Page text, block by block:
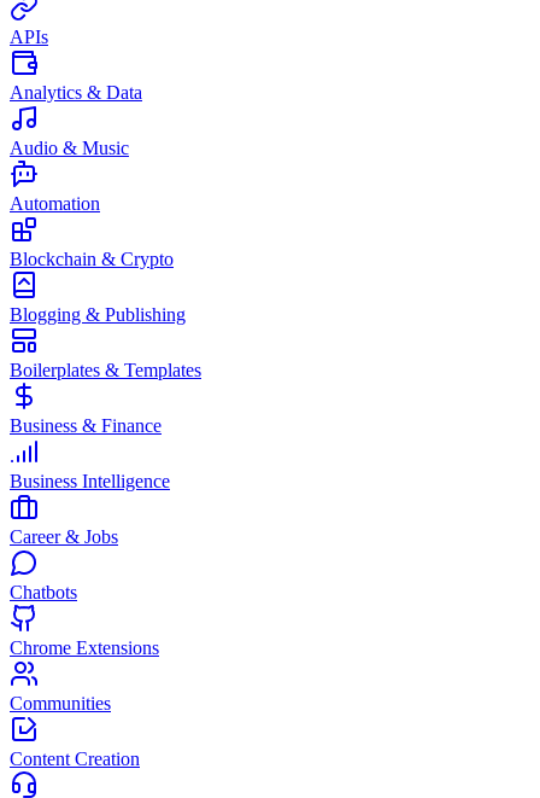
APIs
Analytics & Data
Audio & Music
Automation
Blockchain & Crypto
Blogging & Publishing
Boilerplates & Templates
Business & Finance
Business Intelligence
Career & Jobs
Chatbots
Chrome Extensions
Communities
Content Creation